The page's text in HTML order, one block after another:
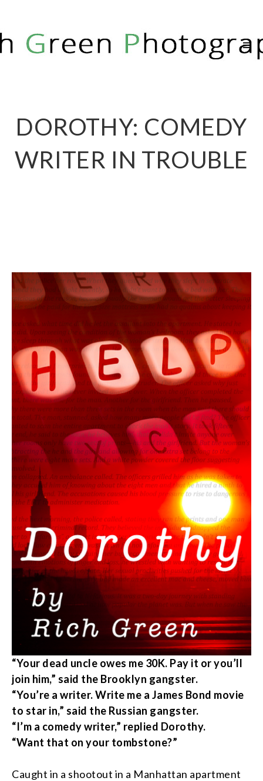
RICH GREEN PHOTOGRAPHY
DOROTHY: COMEDY
WRITER IN TROUBLE
“Your dead uncle owes me 30K. Pay it or you’ll
join him,” said the Brooklyn gangster.
“You’re a writer. Write me a James Bond movie
to star in,” said the Russian gangster.
“I’m a comedy writer,” replied Dorothy.
“Want that on your tombstone?”
Caught in a shootout in a Manhattan apartment